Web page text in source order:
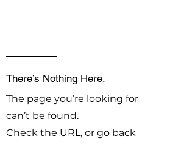
There’s Nothing Here.
The page you’re looking for
can’t be found.
Check the URL, or go back